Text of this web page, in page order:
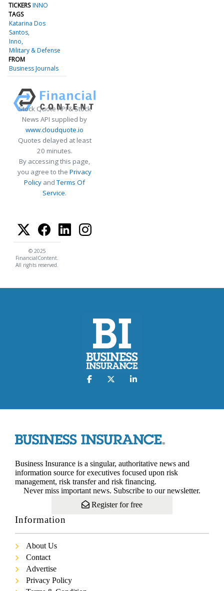
TICKERS INNO
TAGS
Katarina Dos
Santos
Inno
Military & Defense
FROM
Business Journals
Stock Quote API & Stock
News API supplied by
www.cloudquote.io
Quotes delayed at least
20 minutes.
By accessing this page,
you agree to the Privacy
Policy andTerms Of
Service.
© 2025
FinancialContent.
All rights reserved.
Business Insurance is a singular, authoritative news and
information source for executives focused upon risk
management, risk transfer and risk financing.
Never miss important news. Subscribe to our newsletter.
Register for free
Information
About Us
Contact
Advertise
Privacy Policy